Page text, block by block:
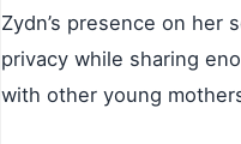
Zydn’s presence on her
privacy while sharing
with other young